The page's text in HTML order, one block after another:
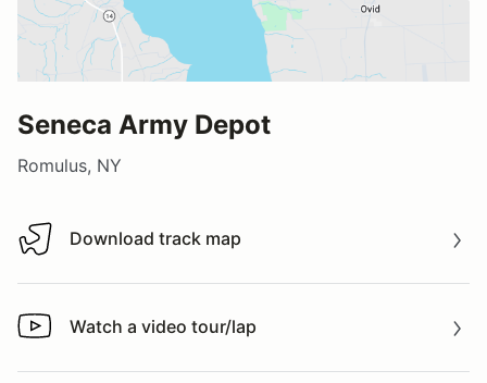
Seneca Army Depot
Romulus, NY
Download track map
Download track map
Watch a video tour/lap
Watch a video tour/lap